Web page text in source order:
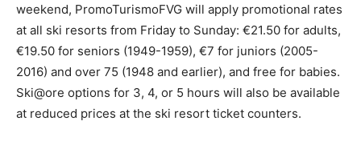
weekend, PromoTurismoFVG will apply promotional rates
at all ski resorts from Friday to Sunday: €21.50 for adults,
€19.50 for seniors (1949-1959), €7 for juniors (2005-
2016) and over 75 (1948 and earlier), and free for babies.
Ski@ore options for 3, 4, or 5 hours will also be available
at reduced prices at the ski resort ticket counters.